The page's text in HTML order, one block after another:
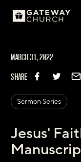
MARCH 31, 2022
SHARE
Sermon Series
Jesus'